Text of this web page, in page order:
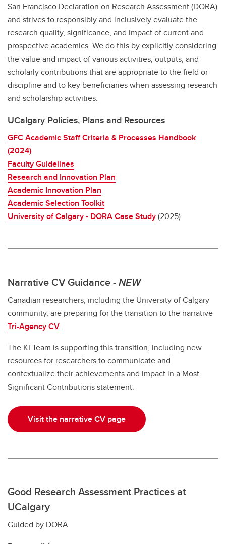
San Francisco Declaration on Research Assessment (DORA)
and strives to responsibly and inclusively evaluate the
research quality, significance, and impact of current and
prospective academics. We do this by explicitly considering
the value and impact of various activities, outputs, and
scholarly contributions that are appropriate to the field or
discipline and to key beneficiaries when assessing research
and scholarship activities.
UCalgary Policies, Plans and Resources
GFC Academic Staff Criteria & Processes Handbook
(2024)
Faculty Guidelines
Research and Innovation Plan
Academic Innovation Plan
Academic Selection Toolkit
University of Calgary - DORA Case Study(2025)
Narrative CV Guidance -NEW
Canadian researchers, including the University of Calgary
community, are preparing for the transition to the narrative
Tri-Agency CV.
The KI Team is supporting this transition, including new
resources for researchers to communicate and
contextualize their achievements and impact in a Most
Significant Contributions statement.
Visit the narrative CV page
Good Research Assessment Practices at
UCalgary
Guided by DORA